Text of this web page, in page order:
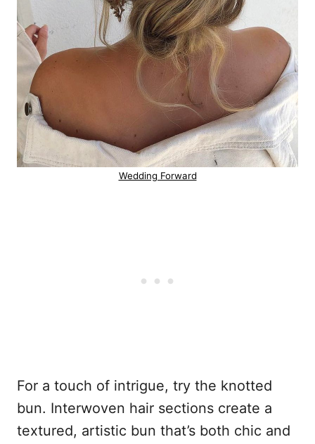
Wedding Forward
For a touch of intrigue, try the knotted
bun. Interwoven hair sections create a
textured, artistic bun that’s both chic and